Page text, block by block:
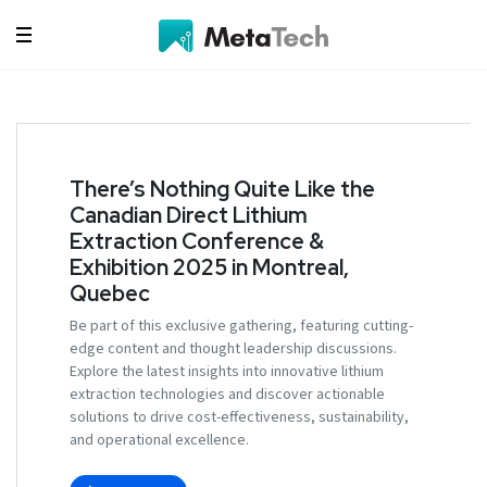
There’s Nothing Quite Like the
Canadian Direct Lithium
Extraction Conference &
Exhibition 2025 in Montreal,
Quebec
Be part of this exclusive gathering, featuring cutting-
edge content and thought leadership discussions.
Explore the latest insights into innovative lithium
extraction technologies and discover actionable
solutions to drive cost-effectiveness, sustainability,
and operational excellence.